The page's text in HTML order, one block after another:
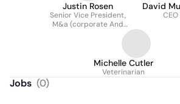
Justin Rosen
Senior Vice President,
M&a (corporate And
Business Development)
David
CEO
Michelle Cutler
Veterinarian
Jobs (0)